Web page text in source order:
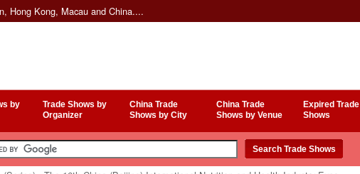
Hong Kong, Macau and China....
by Trade Shows by
Organizer
China Trade
Shows by City
China Trade
Shows by Venue
Expired Trade
Shows